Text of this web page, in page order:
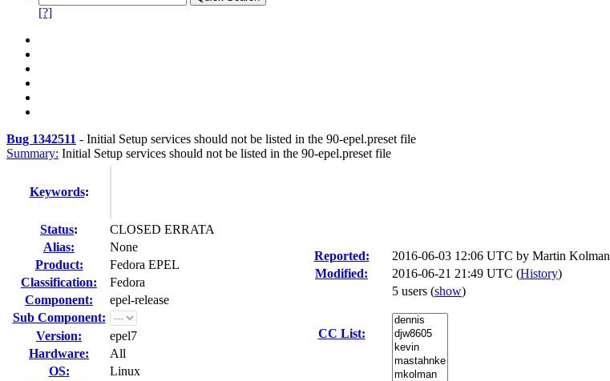
[?]
Bug 1342511 - Initial Setup services should not be listed in the 90-epel.preset file
Summary: Initial Setup services should not be listed in the 90-epel.preset file
Keywords:
Status:
CLOSED ERRATA
Alias:
None
Product:
Fedora EPEL
Classification:
Fedora
Component:
epel-release
Sub Component:
Version:
epel7
Hardware:
All
OS:
Linux
Reported: 2016-06-03 12:06 UTC by Martin Kolman
Modified:
2016-06-21 21:49 UTC (History)
CC List:
5 users (show)